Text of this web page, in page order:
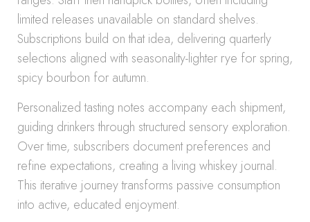
limited releases unavailable on standard shelves.
Subscriptions build on that idea, delivering quarterly
selections aligned with seasonality-lighter rye for spring,
spicy bourbon for autumn.
Personalized tasting notes accompany each shipment,
guiding drinkers through structured sensory exploration.
Over time, subscribers document preferences and
refine expectations, creating a living whiskey journal.
This iterative journey transforms passive consumption
into active, educated enjoyment.